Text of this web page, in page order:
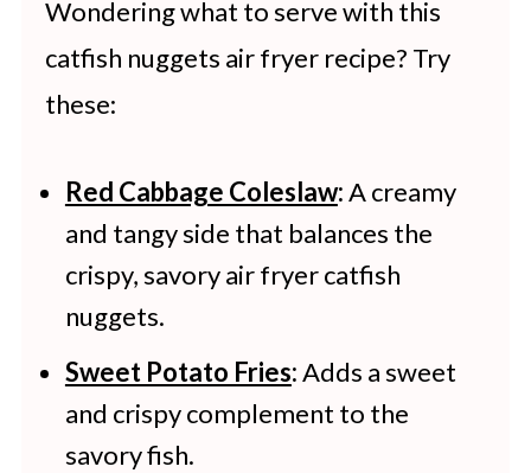
Wondering what to serve with this
catfish nuggets air fryer recipe? Try
these:
Red Cabbage Coleslaw:A creamy
and tangy side that balances the
crispy, savory air fryer catfish
nuggets.
Sweet Potato Fries:Adds a sweet
and crispy complement to the
savory fish.